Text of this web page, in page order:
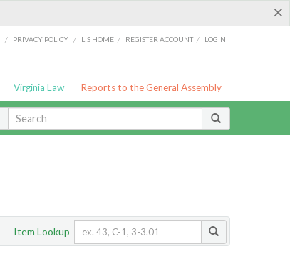
×
/ PRIVACY POLICY / LIS HOME / REGISTER ACCOUNT / LOGIN
Virginia Law Reports to the General Assembly
Item Lookup